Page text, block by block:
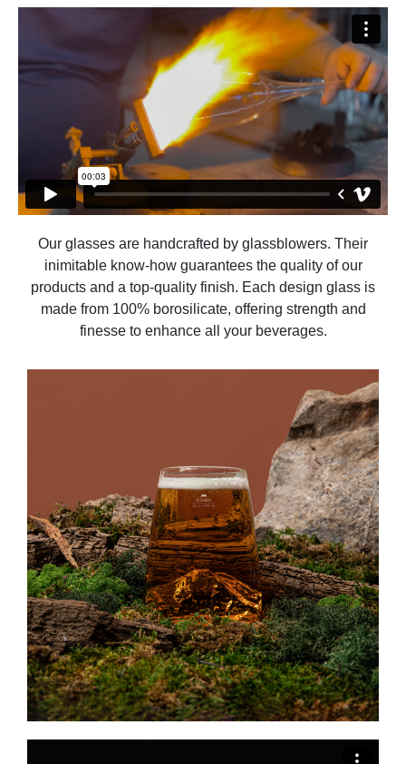
Our glasses are handcrafted by glassblowers. Their
inimitable know-how guarantees the quality of our
products and a top-quality finish. Each design glass is
made from 100% borosilicate, offering strength and
finesse to enhance all your beverages.